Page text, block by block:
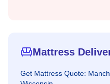
Mattress
Get Mattress Quote: